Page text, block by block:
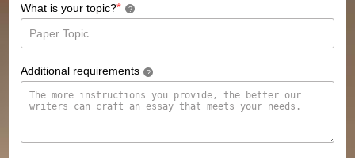
What is your topic?* ?
Additional requirements ?